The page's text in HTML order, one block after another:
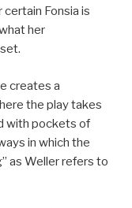
Fonsia is
her
creates a
the play takes
with pockets of
in which the
as Weller refers to